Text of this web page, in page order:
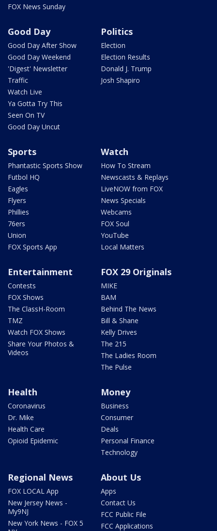
FOX News Sunday
Good Day
Good Day After Show
Good Day Weekend
'Digest' Newsletter
Traffic
Watch Live
Ya Gotta Try This
Seen On TV
Good Day Uncut
Politics
Election
Election Results
Donald J. Trump
Josh Shapiro
Sports
Phantastic Sports Show
Futbol HQ
Eagles
Flyers
Phillies
76ers
Union
FOX Sports App
Watch
How To Stream
Newscasts & Replays
LiveNOW from FOX
News Specials
Webcams
FOX Soul
YouTube
Local Matters
Entertainment
Contests
FOX Shows
The ClassH-Room
TMZ
Watch FOX Shows
Share Your Photos &
Videos
FOX 29 Originals
MIKE
BAM
Behind The News
Bill & Shane
Kelly Drives
The 215
The Ladies Room
The Pulse
Health
Coronavirus
Dr. Mike
Health Care
Opioid Epidemic
Money
Business
Consumer
Deals
Personal Finance
Technology
Regional News
FOX LOCAL App
New Jersey News -
My9NJ
New York News - FOX 5
About Us
Apps
Contact Us
FCC Public File
FCC Applications